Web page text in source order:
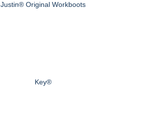
Justin® Original Workboots
Key®